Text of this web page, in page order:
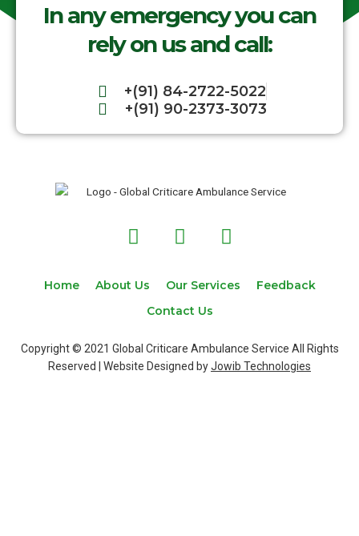
In any emergency you can
rely on us and call:
+(91) 84-2722-5022
+(91) 90-2373-3073
F
a
e
o
k
T
w
t
t
r
I
n
t
r
a
Home About Us Our Services
Feedback
Contact Us
Copyright © 2021 Global Criticare Ambulance Service All Rights
Reserved | Website Designed byJowib Technologies